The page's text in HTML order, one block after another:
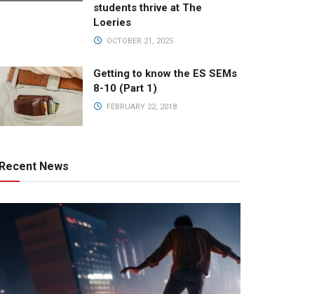
students thrive at The
Loeries
OCTOBER 21, 2025
Getting to know the ES SEMs
8-10 (Part 1)
FEBRUARY 22, 2018
Recent News